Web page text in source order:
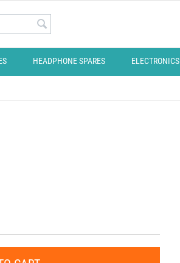
HEADPHONE SPARES ELECTRONICS